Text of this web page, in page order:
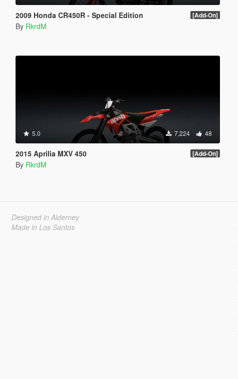
2009 Honda CR450R - Special Edition [Add-On]
By RkrdM
5.0 7,224 48
2015 Aprilia MXV 450 [Add-On]
By RkrdM
Designed in Alderney
Made in Los Santos